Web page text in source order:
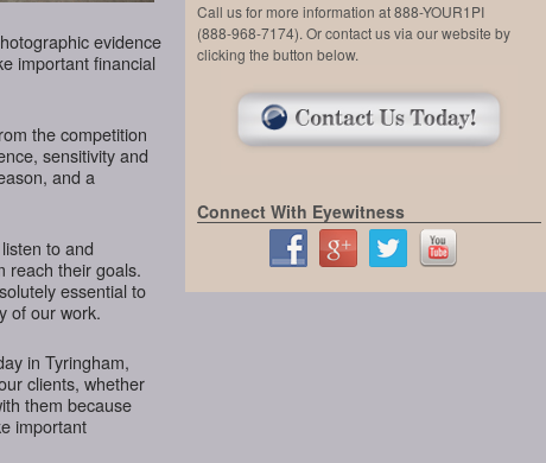
evidence
important financial
the competition
sensitivity and
and a
to and
reach their goals.
essential to
of our work.
in Tyringham,
clients, whether
them because
important
Call us for more information at 888-YOUR1PI
(888-968-7174). Or contact us via our website by
clicking the button below.
Connect With Eyewitness